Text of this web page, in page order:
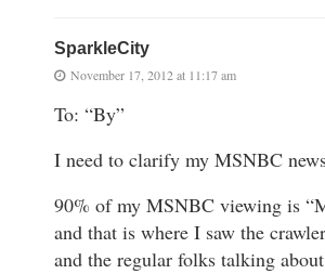
SparkleCity
November 17, 2012 at 11:17 am
To: “By”
I need to clarify my MSNBC
90% of my MSNBC viewing is
and that is where I saw the
and the regular folks talking